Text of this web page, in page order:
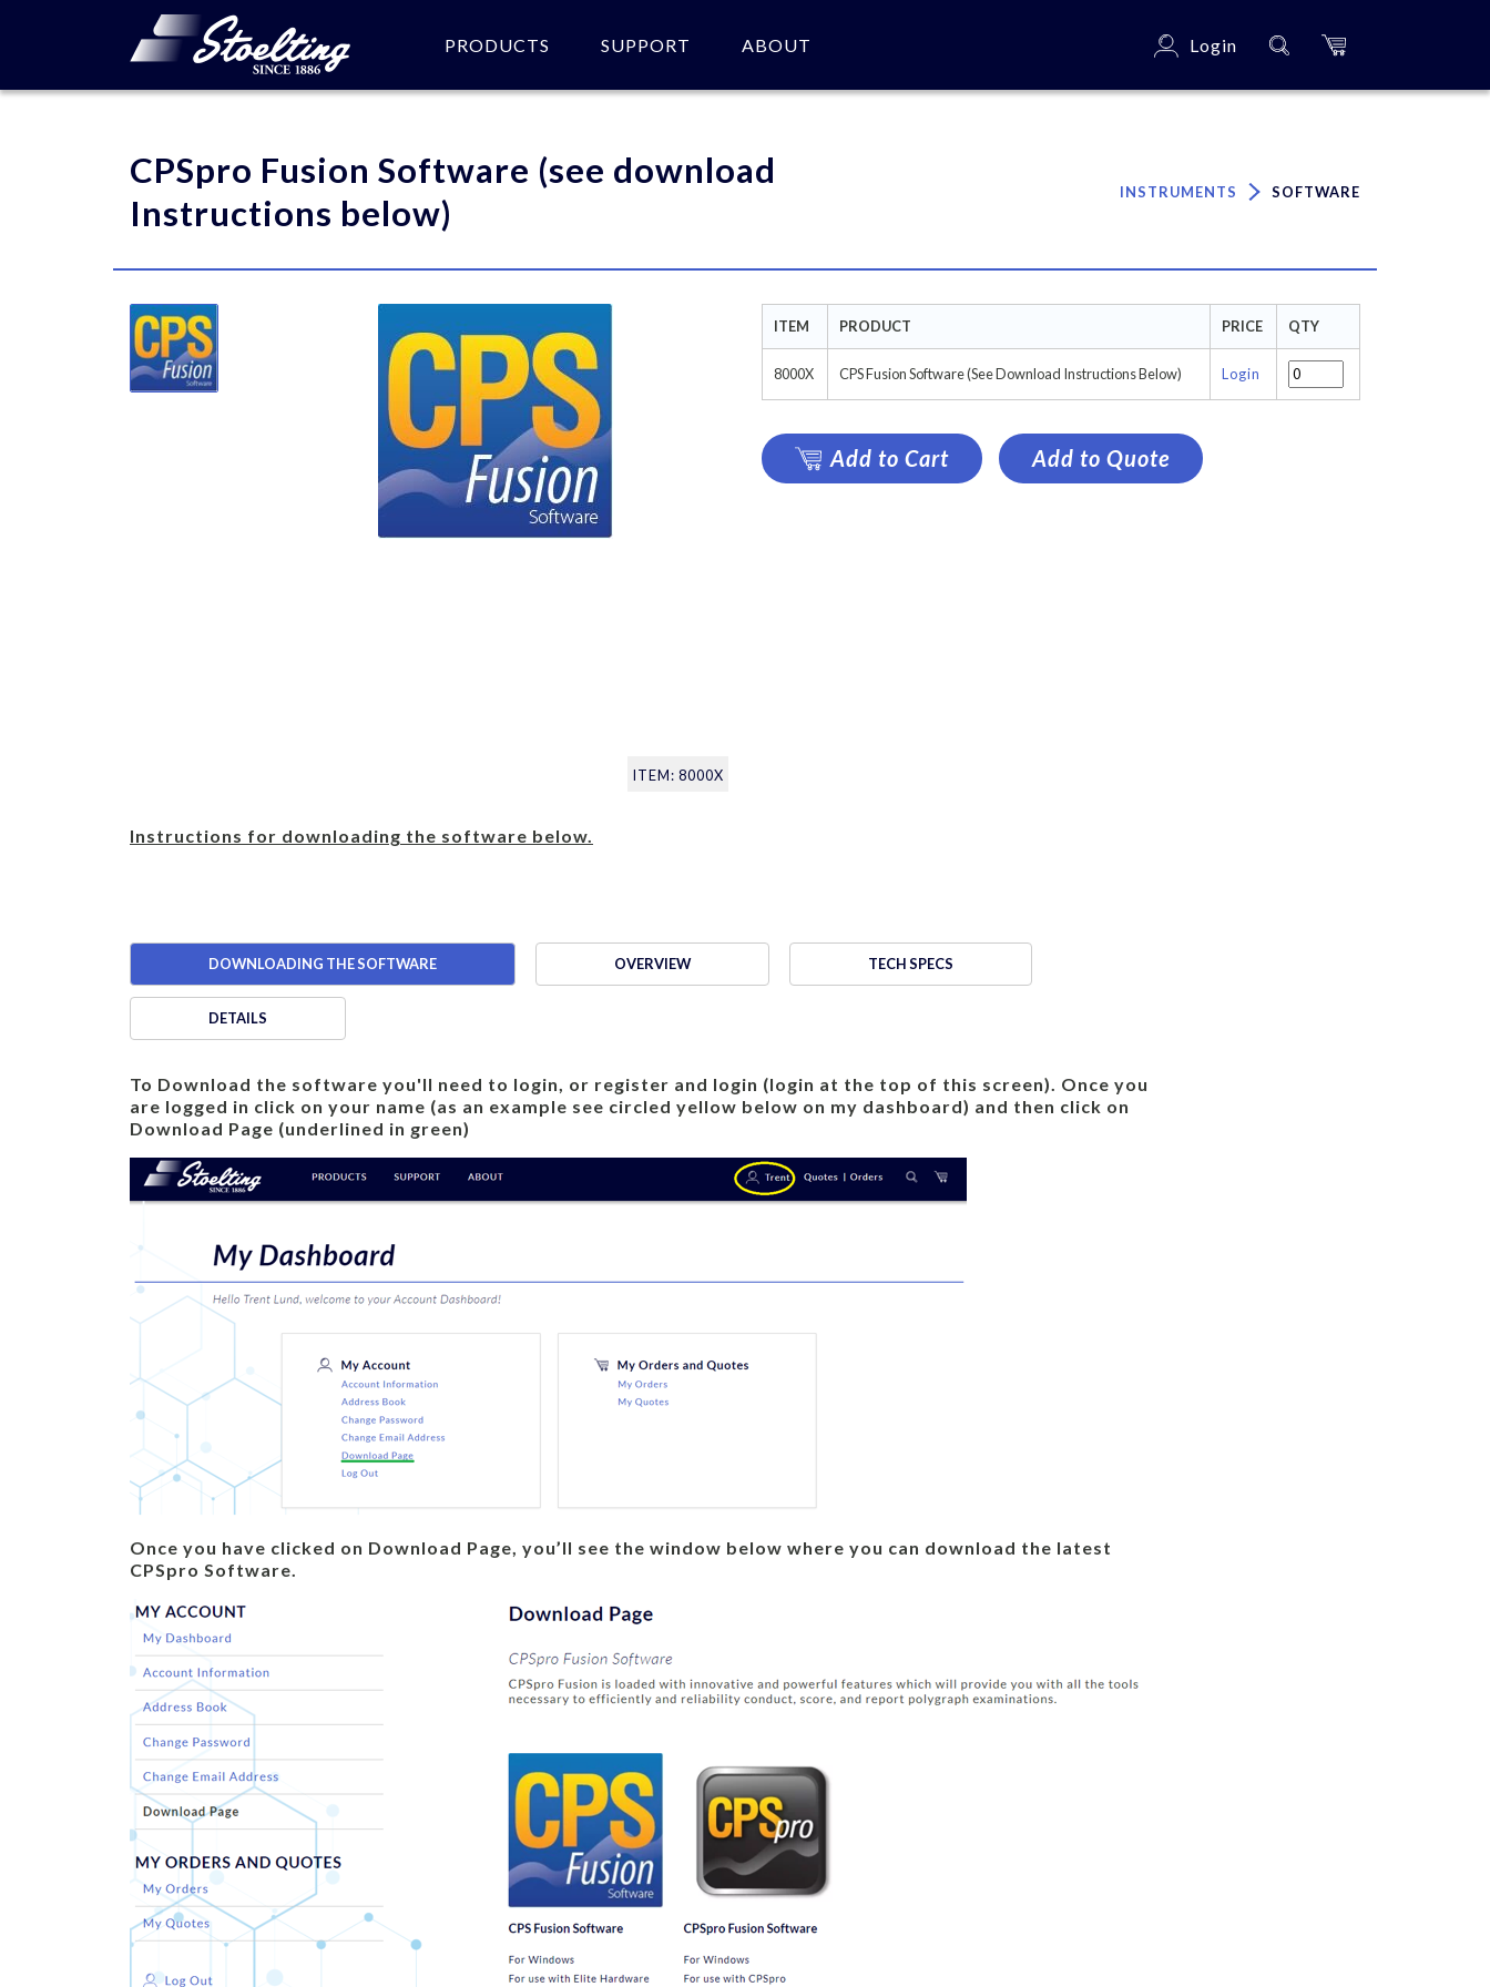
PRODUCTS SUPPORT ABOUT Login
CPSpro Fusion Software (see download
Instructions below)
INSTRUMENTS SOFTWARE
ITEM: 8000X
Instructions for downloading the software below.
ITEM PRODUCT PRICE QTY
8000X CPS Fusion Software (See Download Instructions Below) Login
Add to Cart Add to Quote
DOWNLOADING THE SOFTWARE OVERVIEW TECH SPECS
DETAILS
To Download the software you'll need to login, or register and login (login at the top of this screen). Once you
are logged in click on your name (as an example see circled yellow below on my dashboard) and then click on
Download Page (underlined in green)
Once you have clicked on Download Page, you’ll see the window below where you can download the latest
CPSpro Software.